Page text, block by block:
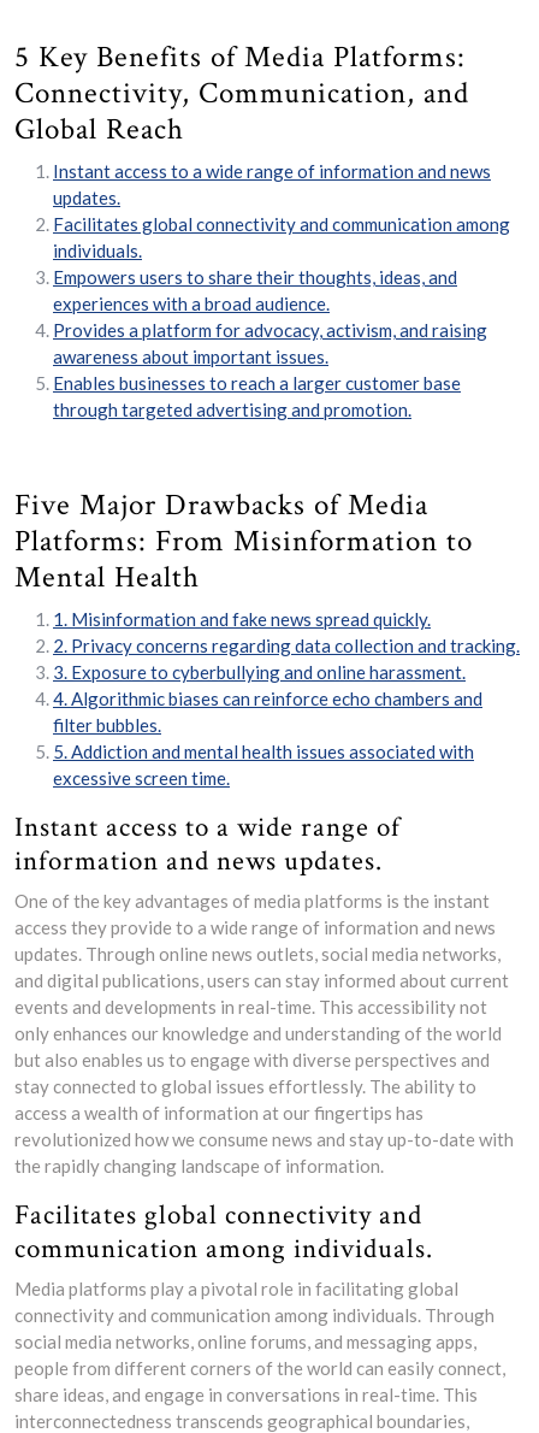
5 Key Benefits of Media Platforms:
Connectivity, Communication, and
Global Reach
Instant access to a wide range of information and news
updates.
Facilitates global connectivity and communication among
individuals.
Empowers users to share their thoughts, ideas, and
experiences with a broad audience.
Provides a platform for advocacy, activism, and raising
awareness about important issues.
Enables businesses to reach a larger customer base
through targeted advertising and promotion.
Five Major Drawbacks of Media
Platforms: From Misinformation to
Mental Health
1. Misinformation and fake news spread quickly.
2. Privacy concerns regarding data collection and tracking.
3. Exposure to cyberbullying and online harassment.
4. Algorithmic biases can reinforce echo chambers and
filter bubbles.
5. Addiction and mental health issues associated with
excessive screen time.
Instant access to a wide range of
information and news updates.
One of the key advantages of media platforms is the instant
access they provide to a wide range of information and news
updates. Through online news outlets, social media networks,
and digital publications, users can stay informed about current
events and developments in real-time. This accessibility not
only enhances our knowledge and understanding of the world
but also enables us to engage with diverse perspectives and
stay connected to global issues effortlessly. The ability to
access a wealth of information at our fingertips has
revolutionized how we consume news and stay up-to-date with
the rapidly changing landscape of information.
Facilitates global connectivity and
communication among individuals.
Media platforms play a pivotal role in facilitating global
connectivity and communication among individuals. Through
social media networks, online forums, and messaging apps,
people from different corners of the world can easily connect,
share ideas, and engage in conversations in real-time. This
interconnectedness transcends geographical boundaries,